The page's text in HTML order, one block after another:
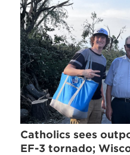
Catholics sees
EF-3 tornado;